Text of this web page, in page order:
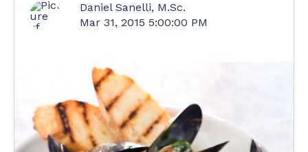
Daniel Sanelli, M.Sc.
Mar 31, 2015 5:00:00 PM